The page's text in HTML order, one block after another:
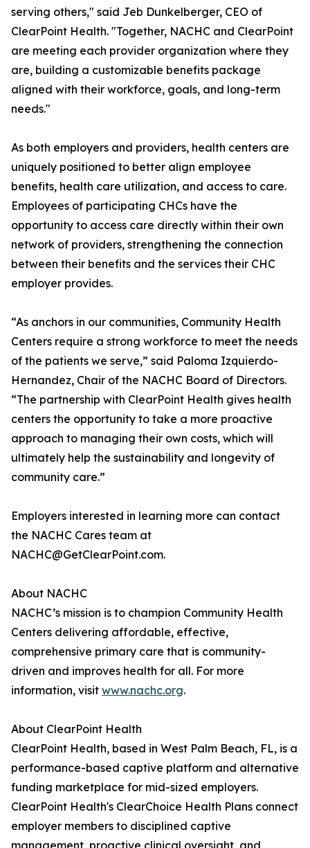
serving others," said Jeb Dunkelberger, CEO of
ClearPoint Health. "Together, NACHC and ClearPoint
are meeting each provider organization where they
are, building a customizable benefits package
aligned with their workforce, goals, and long-term
needs."
As both employers and providers, health centers are
uniquely positioned to better align employee
benefits, health care utilization, and access to care.
Employees of participating CHCs have the
opportunity to access care directly within their own
network of providers, strengthening the connection
between their benefits and the services their CHC
employer provides.
“As anchors in our communities, Community Health
Centers require a strong workforce to meet the needs
of the patients we serve,” said Paloma Izquierdo-
Hernandez, Chair of the NACHC Board of Directors.
“The partnership with ClearPoint Health gives health
centers the opportunity to take a more proactive
approach to managing their own costs, which will
ultimately help the sustainability and longevity of
community care.”
Employers interested in learning more can contact
the NACHC Cares team at
NACHC@GetClearPoint.com.
About NACHC
NACHC’s mission is to champion Community Health
Centers delivering affordable, effective,
comprehensive primary care that is community-
driven and improves health for all. For more
information, visit www.nachc.org.
About ClearPoint Health
ClearPoint Health, based in West Palm Beach, FL, is a
performance-based captive platform and alternative
funding marketplace for mid-sized employers.
ClearPoint Health's ClearChoice Health Plans connect
employer members to disciplined captive